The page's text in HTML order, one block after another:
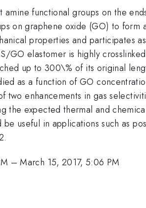
amine functional groups on the
on graphene oxide (GO) to
properties and participates
GO elastomer is highly
up to 300\% of its original
as a function of GO
two enhancements in gas
the expected thermal and
be useful in applications such as
–March 15, 2017, 5:06 PM